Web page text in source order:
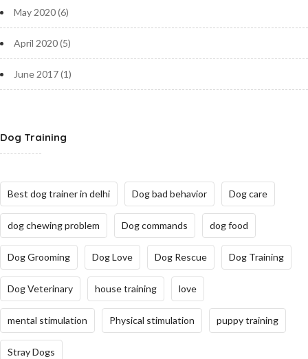
May 2020(6)
April 2020(5)
June 2017(1)
Dog Training
Best dog trainer in delhi Dog bad behavior Dog care
dog chewing problem Dog commands dog food
Dog Grooming Dog Love Dog Rescue Dog Training
Dog Veterinary house training love
mental stimulation Physical stimulation puppy training
Stray Dogs